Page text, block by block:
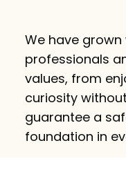
We have
professionals
values, from
curiosity
guarantee a
foundation in